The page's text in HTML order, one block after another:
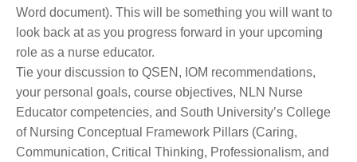
Word document). This will be something you will want to
look back at as you progress forward in your upcoming
role as a nurse educator.
Tie your discussion to QSEN, IOM recommendations,
your personal goals, course objectives, NLN Nurse
Educator competencies, and South University’s College
of Nursing Conceptual Framework Pillars (Caring,
Communication, Critical Thinking, Professionalism, and